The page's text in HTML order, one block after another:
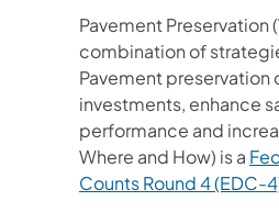
Pavement
combination of
Pavement preservation
investments, enhance
performance and
Where and How) is a
Counts Round 4 (EDC-